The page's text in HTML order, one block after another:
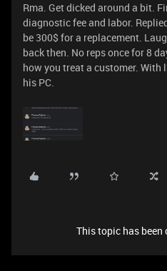
Rma. Get dicked around a bit.
diagnostic fee and labor.
be 300$ for a replacement.
back then. No reps once for 8
how you treat a customer.
his PC.
This topic has been